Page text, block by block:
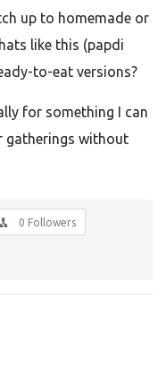
up to homemade or
like this (papdi
to-eat versions?
for something I can
gatherings without
0 Followers